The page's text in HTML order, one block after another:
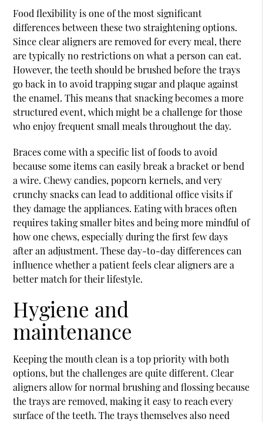
Food flexibility is one of the most significant
differences between these two straightening options.
Since clear aligners are removed for every meal, there
are typically no restrictions on what a person can eat.
However, the teeth should be brushed before the trays
go back in to avoid trapping sugar and plaque against
the enamel. This means that snacking becomes a more
structured event, which might be a challenge for those
who enjoy frequent small meals throughout the day.
Braces come with a specific list of foods to avoid
because some items can easily break a bracket or bend
a wire. Chewy candies, popcorn kernels, and very
crunchy snacks can lead to additional office visits if
they damage the appliances. Eating with braces often
requires taking smaller bites and being more mindful of
how one chews, especially during the first few days
after an adjustment. These day-to-day differences can
influence whether a patient feels clear aligners are a
better match for their lifestyle.
Hygiene and
maintenance
Keeping the mouth clean is a top priority with both
options, but the challenges are quite different. Clear
aligners allow for normal brushing and flossing because
the trays are removed, making it easy to reach every
surface of the teeth. The trays themselves also need